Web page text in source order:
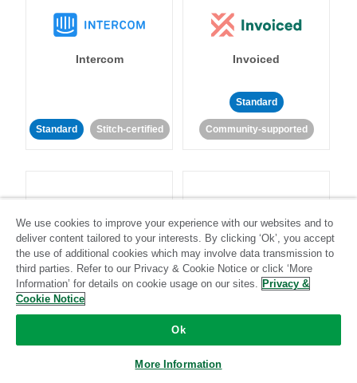
Intercom
Standard Stitch-certified
Invoiced
Standard
Community-supported
Iterable
Standard Stitch-certified
Jira
Standard Stitch-certified
We use cookies to improve your experience with our websites and to
deliver content tailored to your interests. By clicking ‘Ok’, you accept
the use of additional cookies which may involve data transmission to
third parties. Refer to our Privacy & Cookie Notice or click ‘More
Information’ for details on cookie usage on our sites. Privacy &
Cookie Notice
Ok
More Information